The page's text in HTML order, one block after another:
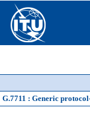
G.7711 : Generic